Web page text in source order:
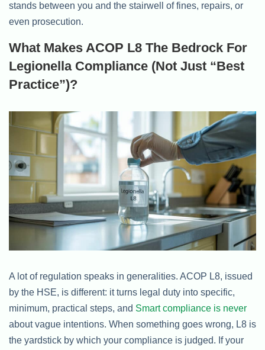
stands between you and the stairwell of fines, repairs, or
even prosecution.
What Makes ACOP L8 The Bedrock For
Legionella Compliance (Not Just “Best
Practice”)?
A lot of regulation speaks in generalities. ACOP L8, issued
by the HSE, is different: it turns legal duty into specific,
minimum, practical steps, and Smart compliance is never
about vague intentions. When something goes wrong, L8 is
the yardstick by which your compliance is judged. If your